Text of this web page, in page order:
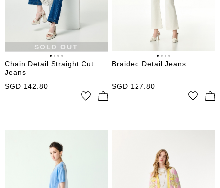
SOLD OUT
Chain Detail Straight Cut
Jeans
SGD 142.80
Braided Detail Jeans
SGD 127.80